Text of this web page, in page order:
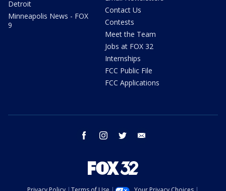
Detroit
Minneapolis News - FOX
9
Contact Us
Contests
Meet the Team
Jobs at FOX 32
Internships
FCC Public File
FCC Applications
facebook instagram twitter